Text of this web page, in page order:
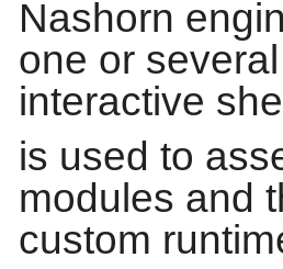
Nashorn
one or
interactive
is used to
modules and
custom